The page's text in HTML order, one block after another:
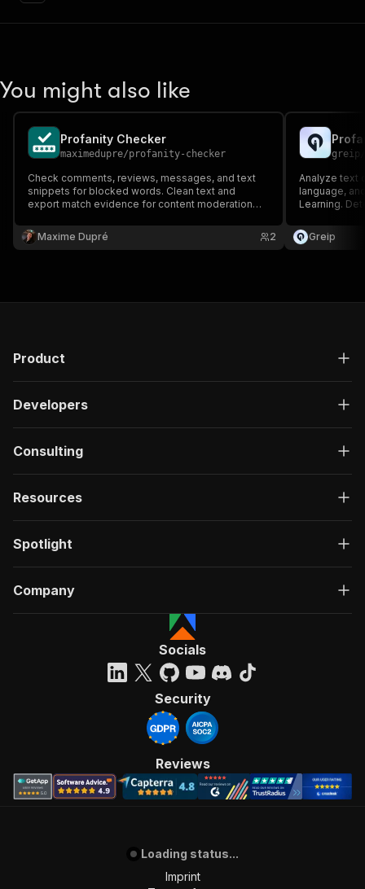
You might also like
Profanity Checker
maximedupre/profanity-checker
Check comments, reviews, messages, and text
snippets for blocked words. Clean text and
export match evidence for content moderation
Maxime Dupré
2
greip
Analyze text
language,
Learning.
Greip
Product
Developers
Consulting
Resources
Spotlight
Company
Socials
Security
Reviews
Loading status...
Imprint